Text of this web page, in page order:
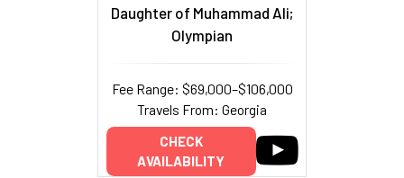
Daughter of Muhammad Ali;
Olympian
Fee Range: $69,000–$106,000
Travels From: Georgia
CHECK
AVAILABILITY